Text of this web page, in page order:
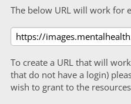
The below URL will work for
To create a URL that will
that do not have a login)
wish to grant to the